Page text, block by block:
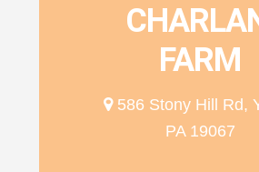
FARM
586 Stony Hill Rd,
PA 19067